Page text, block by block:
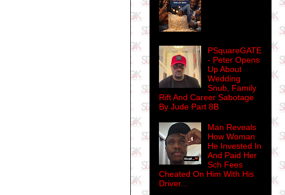
PSquareGATE
- Peter Opens
Up About
Wedding
Snub, Family
Rift And Career Sabotage
By Jude Part 8B
Man Reveals
How Woman
He Invested In
And Paid Her
Sch Fees
Cheated On Him With His
Driver...